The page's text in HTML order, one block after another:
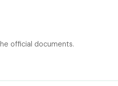
official documents.